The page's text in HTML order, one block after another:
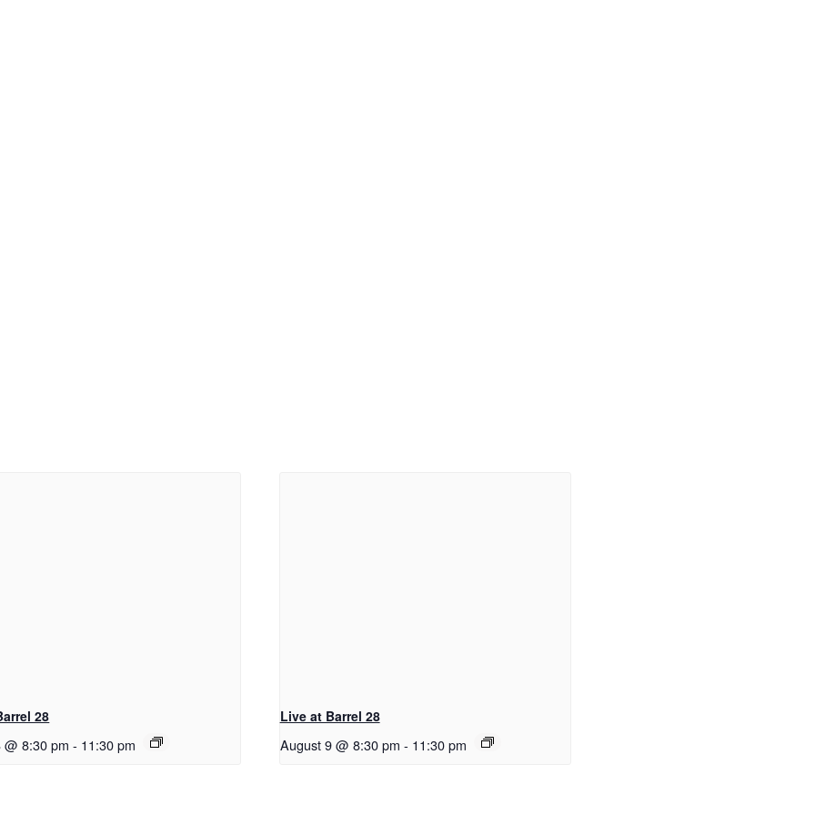
28
@ 8:30 pm - 11:30 pm
Live at Barrel 28
August 9 @ 8:30 pm - 11:30 pm